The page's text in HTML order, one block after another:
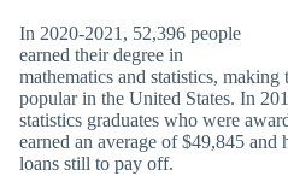
In 2020-2021, 52,396 people
earned their degree in
mathematics and statistics,
popular in the United States. In
statistics graduates who were
earned an average of $49,845 and
loans still to pay off.